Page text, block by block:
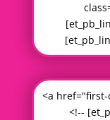
<a
<!--